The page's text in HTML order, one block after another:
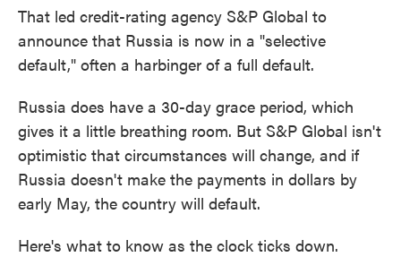
That led credit-rating agency S&P Global to
announce that Russia is now in a "selective
default," often a harbinger of a full default.
Russia does have a 30-day grace period, which
gives it a little breathing room. But S&P Global isn't
optimistic that circumstances will change, and if
Russia doesn't make the payments in dollars by
early May, the country will default.
Here's what to know as the clock ticks down.